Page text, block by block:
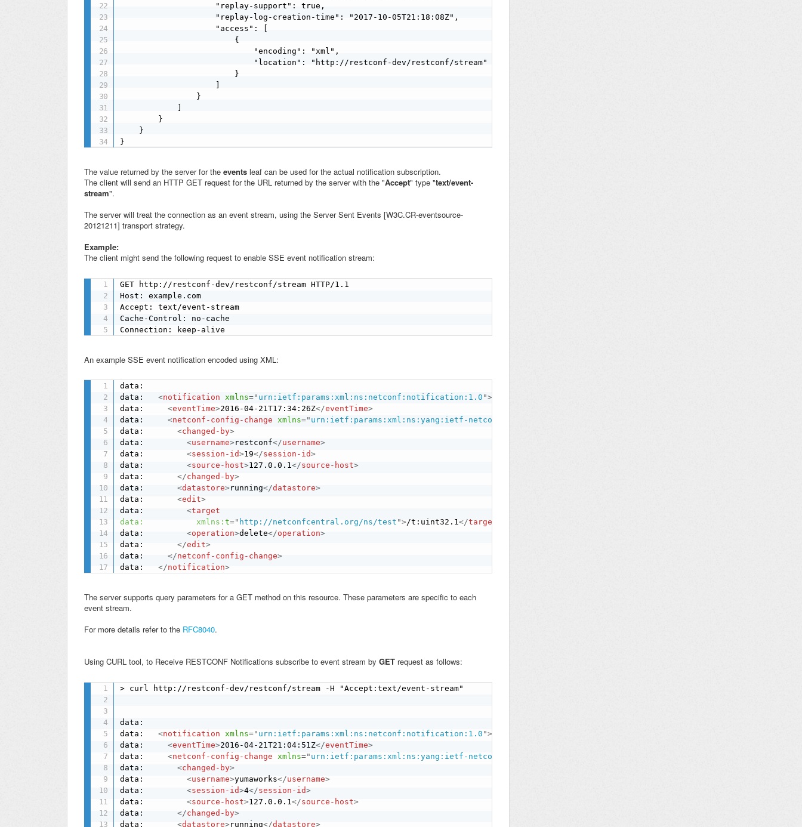
                    "replay-support": true,
                    "replay-log-creation-time": "2017-10-05T21:18:08Z",
                    "access": [
                        {
                            "encoding": "xml",
                            "location": "http://restconf-dev/restconf/stream"
                        }
                }
        }
    }
}
The value returned by the server for the events leaf can be used for the actual notification subscription.
The client will send an HTTP GET request for the URL returned by the server with the "Accept" type "text/event-
stream".
The server will treat the connection as an event stream, using the Server Sent Events [W3C.CR-eventsource-
20121211] transport strategy.
Example:
The client might send the following request to enable SSE event notification stream:
GET http://restconf-dev/restconf/stream HTTP/1.1
Host: example.com
Accept: text/event-stream
Cache-Control: no-cache
Connection: keep-alive
An example SSE event notification encoded using XML:
data:
data: <notification xmlns=" urn:ietf:params:xml:ns:netconf:notification:1.0 ">
data: <eventTime>2016-04-21T17:34:26Z</eventTime>
data: <netconf-config-change xmlns=" urn:ietf:params:xml:ns:yang:ietf-netconf-notifications
data: <changed-by>
data: <username> restconf</username>
data: <session-id>19</session-id>
data: <source-host>127.0.0.1</source-host>
data: </changed-by>
data: <datastore>running</datastore>
data: <edit>
data: <target
data:
xmlns:t=" http://netconfcentral.org/ns/test ">/t:uint32.1</target
data: <operation>delete</operation>
data: </edit>
data: </netconf-config-change>
data: </notification>
The server supports query parameters for a GET method on this resource. These parameters are specific to each
event stream.
For more details refer to the RFC8040.
Using CURL tool, to Receive RESTCONF Notifications subscribe to event stream by GET request as follows:
> curl http://restconf-dev/restconf/stream -H "Accept:text/event-stream"
data:
data: <notification xmlns=" urn:ietf:params:xml:ns:netconf:notification:1.0 ">
data: <eventTime>2016-04-21T21:04:51Z</eventTime>
data: <netconf-config-change xmlns=" urn:ietf:params:xml:ns:yang:ietf-netconf-notifications
data: <changed-by>
data: <username>yumaworks</username>
data: <session-id>4</session-id>
data: <source-host>127.0.0.1</source-host>
data: </changed-by>
data: <datastore> running</datastore>